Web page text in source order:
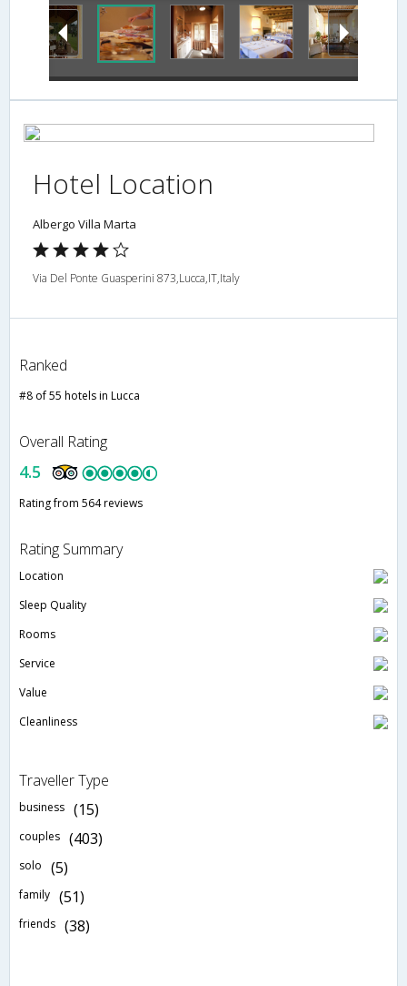
Hotel Location
Albergo Villa Marta
Via Del Ponte Guasperini 873,Lucca,IT,Italy
Ranked
#8 of 55 hotels in Lucca
Overall Rating
4.5
Rating from 564 reviews
Rating Summary
Location
Sleep Quality
Rooms
Service
Value
Cleanliness
Traveller Type
business (15)
couples (403)
solo (5)
family (51)
friends (38)